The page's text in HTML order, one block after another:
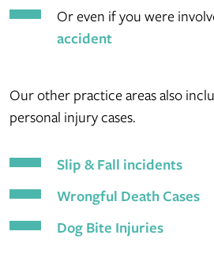
Or even if you were
accident
Our other practice areas also
personal injury cases.
Slip & Fall incidents
Wrongful Death Cases
Dog Bite Injuries